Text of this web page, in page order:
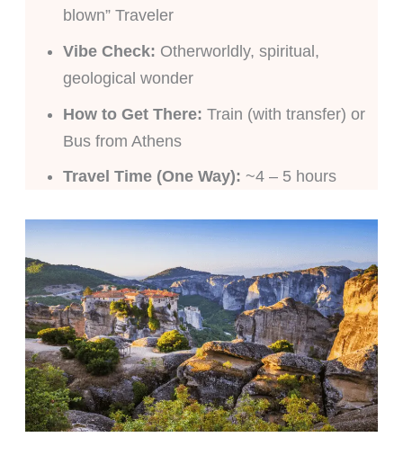
blown” Traveler
Vibe Check: Otherworldly, spiritual,
geological wonder
How to Get There: Train (with transfer) or
Bus from Athens
Travel Time (One Way): ~4 – 5 hours